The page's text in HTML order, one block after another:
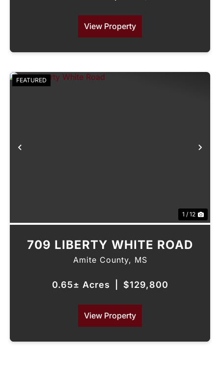
View Property
FEATURED
1 / 12
709 LIBERTY WHITE ROAD
Amite County, MS
0.65± Acres $129,800
View Property